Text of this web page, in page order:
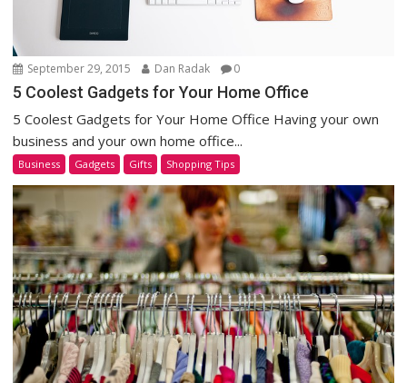
September 29, 2015 Dan Radak 0
5 Coolest Gadgets for Your Home Office
5 Coolest Gadgets for Your Home Office Having your own
business and your own home office...
Business Gadgets Gifts Shopping Tips